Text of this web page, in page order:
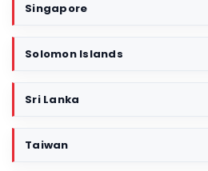
Singapore
Solomon Islands
Sri Lanka
Taiwan